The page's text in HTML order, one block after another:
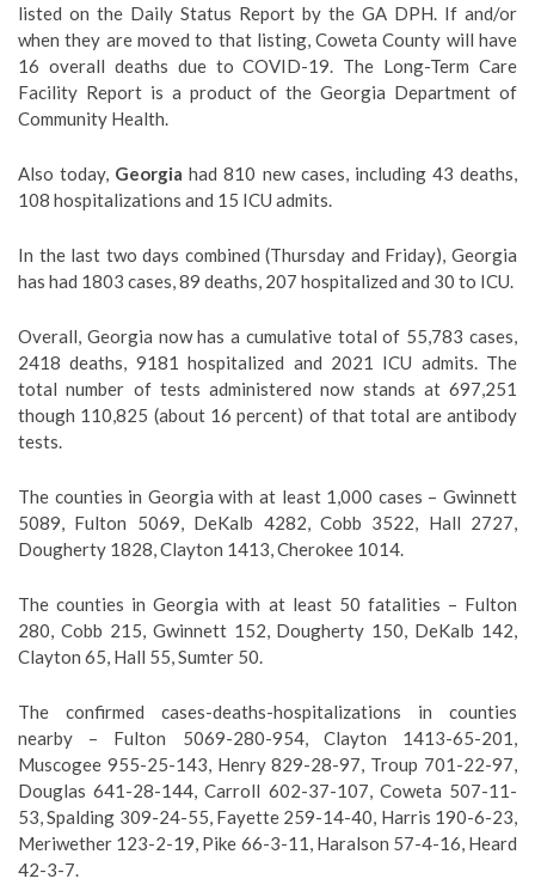
listed on the Daily Status Report by the GA DPH. If and/or
when they are moved to that listing, Coweta County will have
16 overall deaths due to COVID-19. The Long-Term Care
Facility Report is a product of the Georgia Department of
Community Health.
Also today, Georgia had 810 new cases, including 43 deaths,
108 hospitalizations and 15 ICU admits.
In the last two days combined (Thursday and Friday), Georgia
has had 1803 cases, 89 deaths, 207 hospitalized and 30 to ICU.
Overall, Georgia now has a cumulative total of 55,783 cases,
2418 deaths, 9181 hospitalized and 2021 ICU admits. The
total number of tests administered now stands at 697,251
though 110,825 (about 16 percent) of that total are antibody
tests.
The counties in Georgia with at least 1,000 cases – Gwinnett
5089, Fulton 5069, DeKalb 4282, Cobb 3522, Hall 2727,
Dougherty 1828, Clayton 1413, Cherokee 1014.
The counties in Georgia with at least 50 fatalities – Fulton
280, Cobb 215, Gwinnett 152, Dougherty 150, DeKalb 142,
Clayton 65, Hall 55, Sumter 50.
The confirmed cases-deaths-hospitalizations in counties
nearby – Fulton 5069-280-954, Clayton 1413-65-201,
Muscogee 955-25-143, Henry 829-28-97, Troup 701-22-97,
Douglas 641-28-144, Carroll 602-37-107, Coweta 507-11-
53, Spalding 309-24-55, Fayette 259-14-40, Harris 190-6-23,
Meriwether 123-2-19, Pike 66-3-11, Haralson 57-4-16, Heard
42-3-7.